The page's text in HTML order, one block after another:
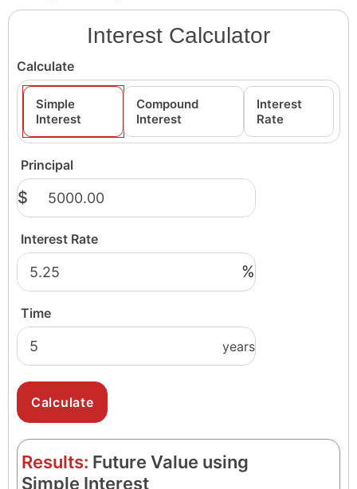
Interest Calculator